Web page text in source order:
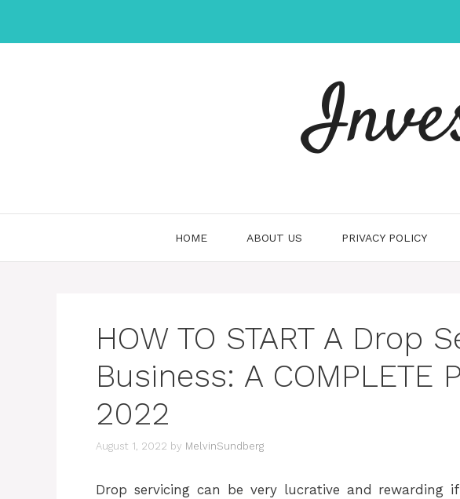
content
HOME ABOUT US PRIVACY POLICY
HOW TO START A Drop
Business: A COMPLETE
2022
August 1, 2022 by MelvinSundberg
Drop servicing can be very lucrative and rewarding